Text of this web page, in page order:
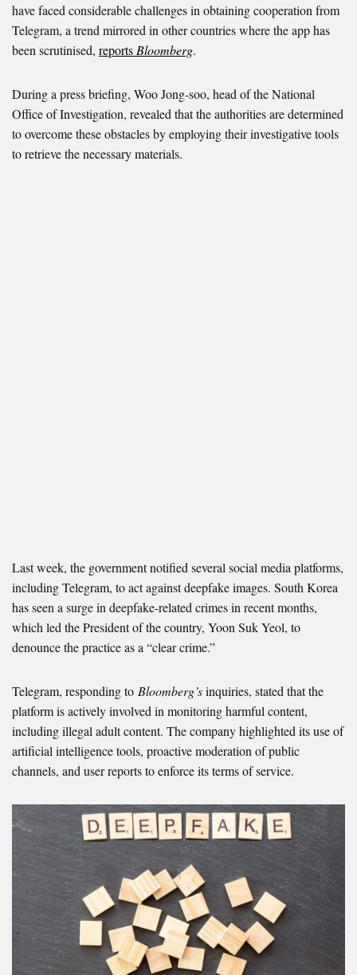
have faced considerable challenges in obtaining cooperation from
Telegram, a trend mirrored in other countries where the app has
been scrutinised, reportsBloomberg.
During a press briefing, Woo Jong-soo, head of the National
Office of Investigation, revealed that the authorities are determined
to overcome these obstacles by employing their investigative tools
to retrieve the necessary materials.
Last week, the government notified several social media platforms,
including Telegram, to act against deepfake images. South Korea
has seen a surge in deepfake-related crimes in recent months,
which led the President of the country, Yoon Suk Yeol, to
denounce the practice as a “clear crime.”
Telegram, responding to Bloomberg’sinquiries, stated that the
platform is actively involved in monitoring harmful content,
including illegal adult content. The company highlighted its use of
artificial intelligence tools, proactive moderation of public
channels, and user reports to enforce its terms of service.